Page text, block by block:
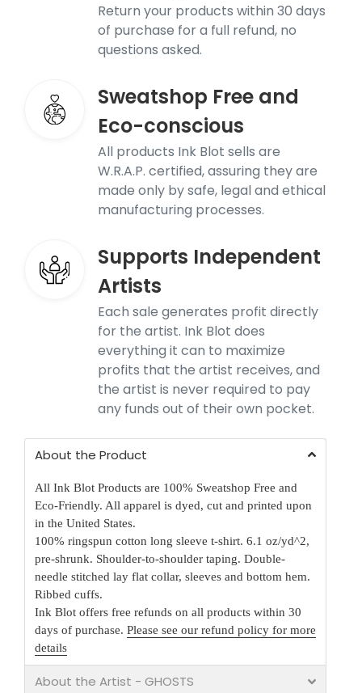
Return your products within 30 days
of purchase for a full refund, no
questions asked.
Sweatshop Free and
Eco-conscious
All products Ink Blot sells are
W.R.A.P. certified, assuring they are
made only by safe, legal and ethical
manufacturing processes.
Supports Independent
Artists
Each sale generates profit directly
for the artist. Ink Blot does
everything it can to maximize
profits that the artist receives, and
the artist is never required to pay
any funds out of their own pocket.
About the Product
All Ink Blot Products are 100% Sweatshop Free and
Eco-Friendly. All apparel is dyed, cut and printed upon
in the United States.
100% ringspun cotton long sleeve t-shirt. 6.1 oz/yd^2,
pre-shrunk. Shoulder-to-shoulder taping. Double-
needle stitched lay flat collar, sleeves and bottom hem.
Ribbed cuffs.
Ink Blot offers free refunds on all products within 30
days of purchase. Please see our refund policy for more
details
About the Artist - GHOSTS